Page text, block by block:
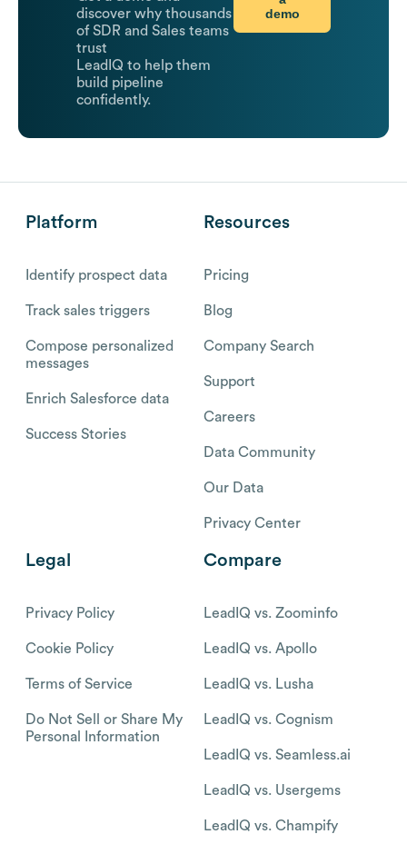
discover why thousands
of SDR and Sales teams
trust
LeadIQ to help them
build pipeline
confidently.
demo
Platform
Identify prospect data
Track sales triggers
Compose personalized
messages
Enrich Salesforce data
Success Stories
Resources
Pricing
Blog
Company Search
Support
Careers
Data Community
Our Data
Privacy Center
Legal
Privacy Policy
Cookie Policy
Terms of Service
Do Not Sell or Share My
Personal Information
Compare
LeadIQ vs. Zoominfo
LeadIQ vs. Apollo
LeadIQ vs. Lusha
LeadIQ vs. Cognism
LeadIQ vs. Seamless.ai
LeadIQ vs. Usergems
LeadIQ vs. Champify